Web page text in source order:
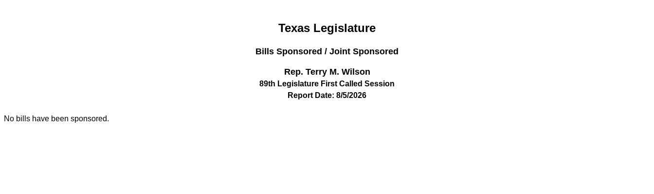
Texas Legislature
Bills Sponsored / Joint Sponsored
Rep. Terry M. Wilson
89th Legislature First Called Session
Report Date: 8/5/2026
No bills have been sponsored.